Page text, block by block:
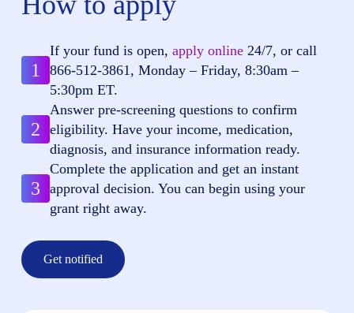
1
If your fund is open, apply online24/7, or call
866-512-3861 , Monday – Friday, 8:30am –
5:30pm ET.
2
Answer pre-screening questions to confirm
eligibility. Have your income, medication,
diagnosis, and insurance information ready.
3
Complete the application and get an instant
approval decision. You can begin using your
grant right away.
Get notified